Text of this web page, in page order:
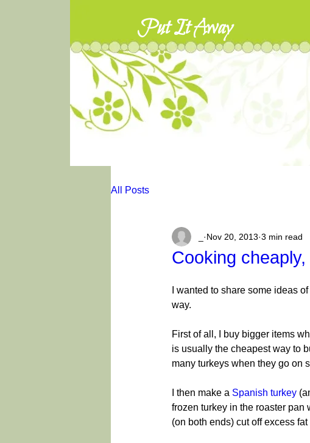
Put It Away
All Posts
Cooking
Nov 20, 2013 3 min read
I wanted to share some ideas
way.
First of all, I buy bigger items
is usually the cheapest way to
many turkeys when they go on
I then make a Spanish turkey
frozen turkey in the roaster
(on both ends) cut off excess